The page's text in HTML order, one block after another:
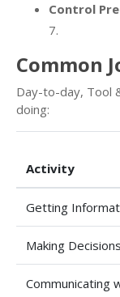
Control
7.
Common
Day-to-day, Tool
doing:
Activity
Getting
Making
Communicating